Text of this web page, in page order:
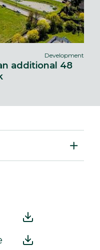
Development
additional 48